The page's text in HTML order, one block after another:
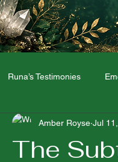
Runa’s Testimonies
Zodiac signs
The
Amber Royse Jul